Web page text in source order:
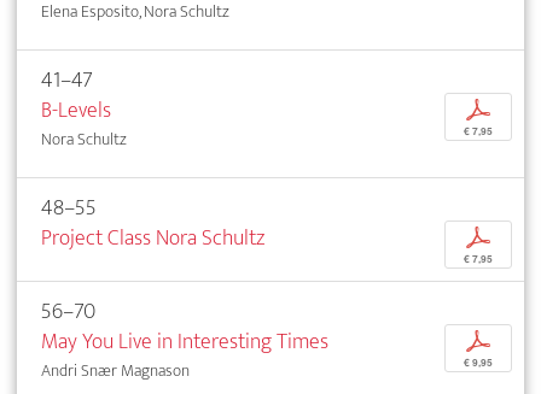
Elena Esposito, Nora Schultz
41–47
B-Levels
Nora Schultz
p
€ 7,95
48–55
Project Class Nora Schultz
p
€ 7,95
56–70
May You Live in Interesting Times
Andri Snær Magnason
p
€ 9,95